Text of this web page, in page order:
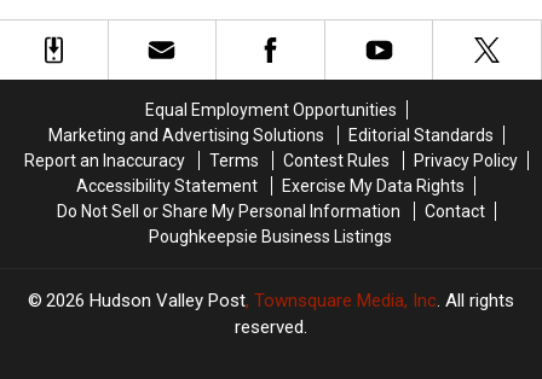
Target
New
Target
New
The
Hudson
York
State
The
Hudson
York
State
Equal Employment Opportunities
Marketing and Advertising Solutions
Editorial Standards
Report an Inaccuracy
Terms Contest Rules
Privacy Policy
Accessibility Statement
Exercise My Data Rights
Do Not Sell or Share My Personal Information
Contact
Poughkeepsie Business Listings
2026 Hudson Valley Post, Townsquare Media, Inc. All rights
reserved.